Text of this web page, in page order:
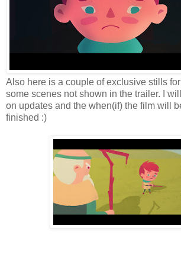
Also here is a couple of exclusive stills
some scenes not shown in the trailer. I
on updates and the when(if) the film will
finished :)